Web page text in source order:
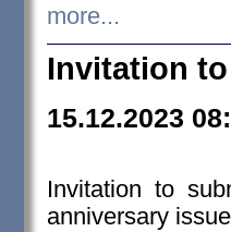
more...
Invitation
15.12.2023
Invitation to
anniversary